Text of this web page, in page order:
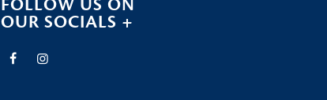
FOLLOW US ON
OUR SOCIALS +